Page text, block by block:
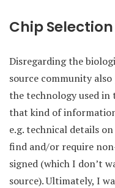
Chip Selection
Disregarding the
source community
the technology used in
that kind of
e.g. technical details
find and/or require
signed (which I don’t
source). Ultimately, I